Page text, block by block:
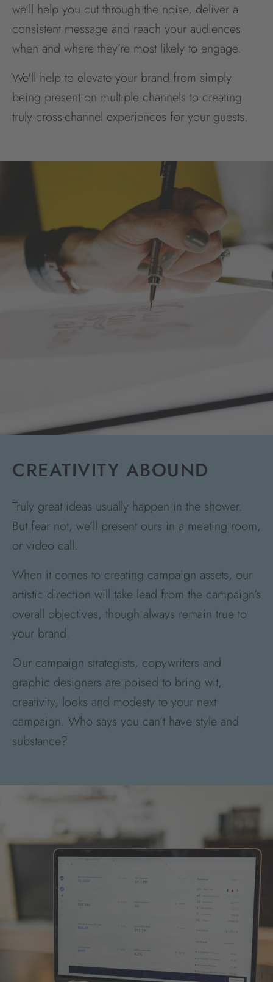
we’ll help you cut through the noise, deliver a
consistent message and reach your audiences
when and where they’re most likely to engage.
We'll help to elevate your brand from simply
being present on multiple channels to creating
truly cross-channel experiences for your guests.
CREATIVITY ABOUND
Truly great ideas usually happen in the shower.
But fear not, we’ll present ours in a meeting room,
or video call.
When it comes to creating campaign assets, our
artistic direction will take lead from the campaign’s
overall objectives, though always remain true to
your brand.
Our campaign strategists, copywriters and
graphic designers are poised to bring wit,
creativity, looks and modesty to your next
campaign. Who says you can’t have style and
substance?